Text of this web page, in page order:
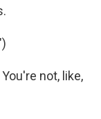
not, like,